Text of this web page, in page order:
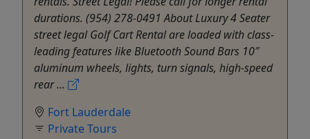
durations. (954) 278-0491 About Luxury 4 Seater
street legal Golf Cart Rental are loaded with class-
leading features like Bluetooth Sound Bars 10″
aluminum wheels, lights, turn signals, high-speed
rear ...
Fort Lauderdale
Private Tours